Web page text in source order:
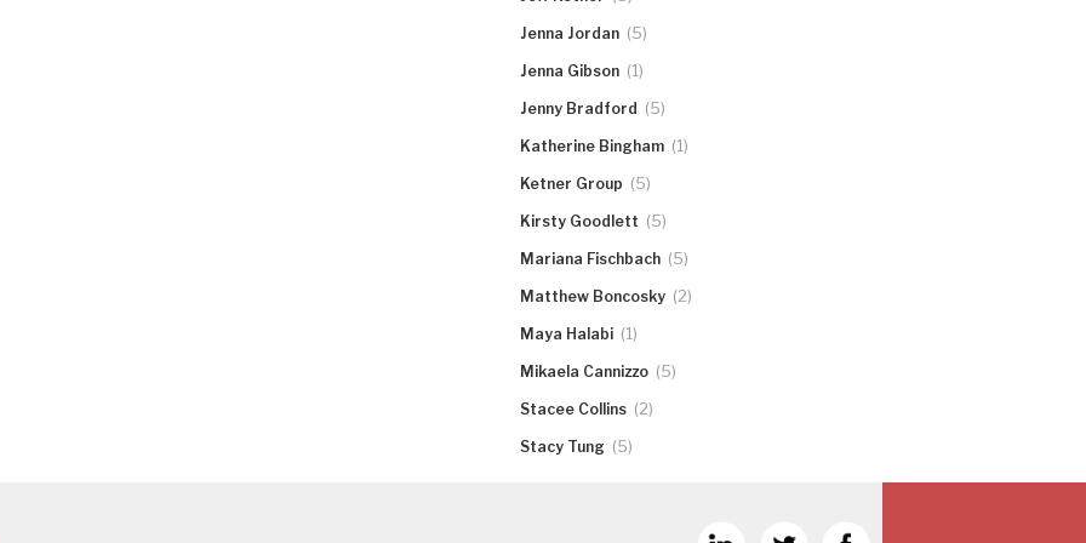
Jenna Jordan (5)
Jenna Gibson (1)
Jenny Bradford (5)
Katherine Bingham (1)
Ketner Group (5)
Kirsty Goodlett (5)
Mariana Fischbach (5)
Matthew Boncosky (2)
Maya Halabi (1)
Mikaela Cannizzo (5)
Stacee Collins (2)
Stacy Tung (5)